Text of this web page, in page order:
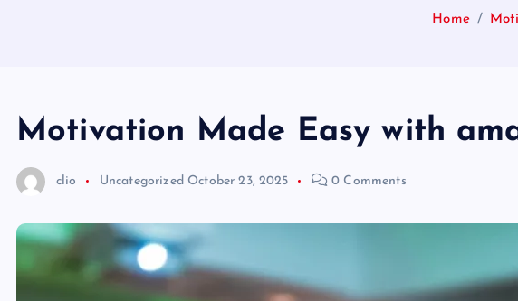
Home
Motivation Made Easy with
clio Uncategorized October 23, 2025 0 Comments